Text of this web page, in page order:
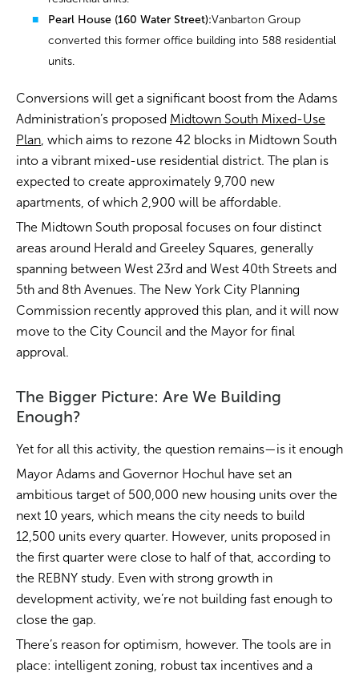
Pearl House (160 Water Street):Vanbarton Group
converted this former office building into 588 residential
units.
Conversions will get a significant boost from the Adams
Administration’s proposed Midtown South Mixed-Use
Plan , which aims to rezone 42 blocks in Midtown South
into a vibrant mixed-use residential district. The plan is
expected to create approximately 9,700 new
apartments, of which 2,900 will be affordable.
The Midtown South proposal focuses on four distinct
areas around Herald and Greeley Squares, generally
spanning between West 23rd and West 40th Streets and
5th and 8th Avenues. The New York City Planning
Commission recently approved this plan, and it will now
move to the City Council and the Mayor for final
approval.
The Bigger Picture: Are We Building
Enough?
Yet for all this activity, the question remains—is it enough
Mayor Adams and Governor Hochul have set an
ambitious target of 500,000 new housing units over the
next 10 years, which means the city needs to build
12,500 units every quarter. However, units proposed in
the first quarter were close to half of that, according to
the REBNY study. Even with strong growth in
development activity, we’re not building fast enough to
close the gap.
There’s reason for optimism, however. The tools are in
place: intelligent zoning, robust tax incentives and a